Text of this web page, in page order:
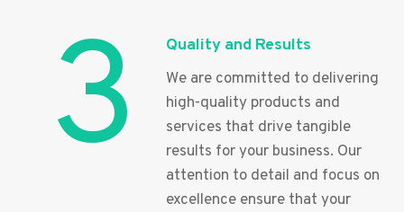
3 Quality and Results
We are committed to delivering
high-quality products and
services that drive tangible
results for your business. Our
attention to detail and focus on
excellence ensure that your